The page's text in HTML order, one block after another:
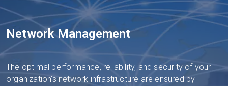
Network Management
The optimal performance, reliability, and security of your
organization's network infrastructure are ensured by